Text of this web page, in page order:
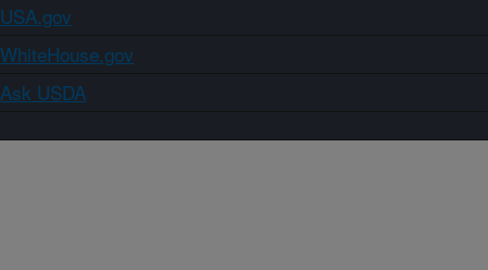
USA.gov
WhiteHouse.gov
Ask USDA